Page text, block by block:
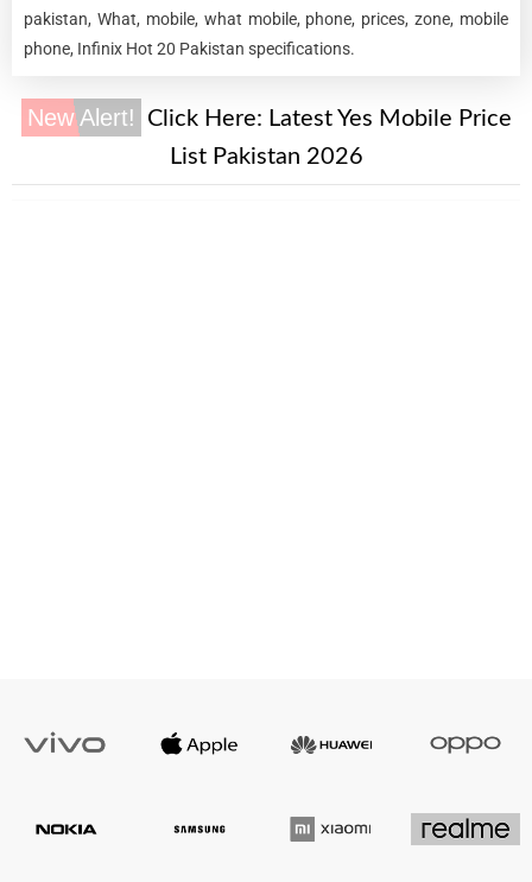
pakistan, What, mobile, what mobile, phone, prices, zone, mobile
phone, Infinix Hot 20 Pakistan specifications.
New Alert! Click Here: Latest Yes Mobile Price
List Pakistan 2026